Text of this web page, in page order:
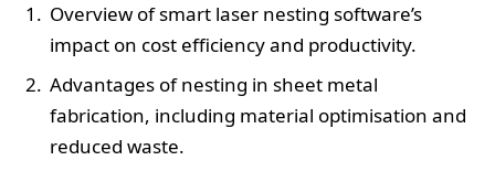
Overview of smart laser nesting software’s
impact on cost efficiency and productivity.
Advantages of nesting in sheet metal
fabrication, including material optimisation and
reduced waste.